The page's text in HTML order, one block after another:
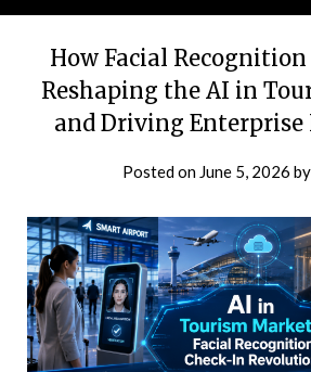
How Facial
Reshaping the AI in
and Driving
Posted on June 5, 2026 by